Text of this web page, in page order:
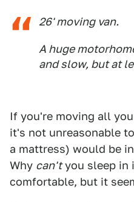
26' moving van.
A huge
and slow, but at
If you're moving all
it's not unreasonable
a mattress) would be
Why can'tyou sleep in
comfortable, but it